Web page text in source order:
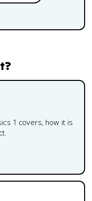
1 covers, how it is